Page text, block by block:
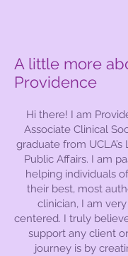
A little more
Providence
Hi there! I am
Associate Clinical
graduate from
Public Affairs. I am
helping individuals
their best, most
clinician, I am
centered. I truly
support any client
journey is by